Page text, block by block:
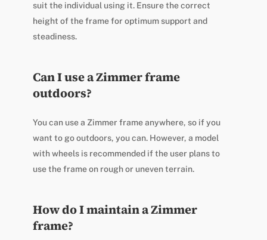
suit the individual using it. Ensure the correct
height of the frame for optimum support and
steadiness.
Can I use a Zimmer frame
outdoors?
You can use a Zimmer frame anywhere, so if you
want to go outdoors, you can. However, a model
with wheels is recommended if the user plans to
use the frame on rough or uneven terrain.
How do I maintain a Zimmer
frame?